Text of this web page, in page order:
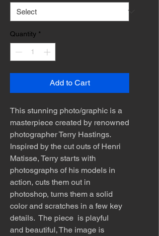
Quantity *
Add to Cart
This stunning photo/graphic is a
masterpiece created by renowned
photographer Terry Hastings.
Inspired by the cut outs of Henri
Matisse, Terry starts with
photosgraphs of his models in
action, cuts them out in
photoshop, turns them a solid
color and scratches in a few key
details. The piece is playful
and beautiful, The image is